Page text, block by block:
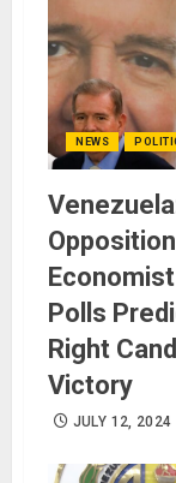
NEWS
Polls
Right
Victory
JULY 12, 2024